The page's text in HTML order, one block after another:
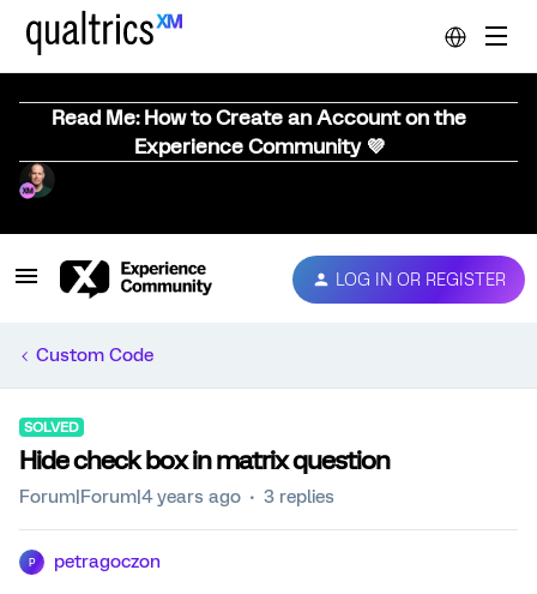
Read Me: How to Create an Account on the
Experience Community 💜
LOG IN OR REGISTER
Custom Code
SOLVED
Hide check box in matrix question
Forum|Forum|4 years ago 3 replies
P petragoczon